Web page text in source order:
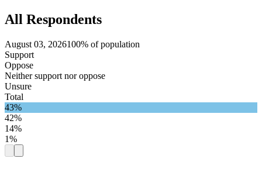
All Respondents
August 03, 2026100% of population
Support
Oppose
Neither support nor oppose
Unsure
Total
43%
42%
14%
1%